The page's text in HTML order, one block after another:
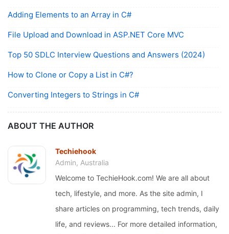
Adding Elements to an Array in C#
File Upload and Download in ASP.NET Core MVC
Top 50 SDLC Interview Questions and Answers (2024)
How to Clone or Copy a List in C#?
Converting Integers to Strings in C#
ABOUT THE AUTHOR
Techiehook
Admin, Australia
Welcome to TechieHook.com! We are all about
tech, lifestyle, and more. As the site admin, I
share articles on programming, tech trends, daily
life, and reviews... For more detailed information,